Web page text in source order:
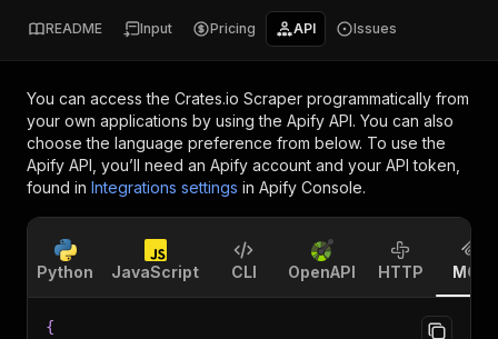
README Input Pricing API Issues
You can access the Crates.io Scraper programmatically from
your own applications by using the Apify API. You can also
choose the language preference from below. To use the
Apify API, you’ll need an Apify account and your API token,
found in Integrations settings in Apify Console.
Python JavaScript CLI OpenAPI HTTP MCP
{